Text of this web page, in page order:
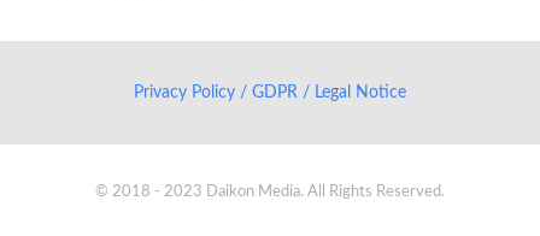
Privacy Policy / GDPR / Legal Notice
© 2018 - 2023 Daikon Media. All Rights Reserved.